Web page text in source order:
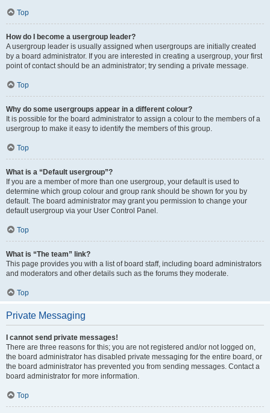
Top
How do I become a usergroup leader?
A usergroup leader is usually assigned when usergroups are initially created
by a board administrator. If you are interested in creating a usergroup, your first
point of contact should be an administrator; try sending a private message.
Top
Why do some usergroups appear in a different colour?
It is possible for the board administrator to assign a colour to the members of a
usergroup to make it easy to identify the members of this group.
Top
What is a “Default usergroup”?
If you are a member of more than one usergroup, your default is used to
determine which group colour and group rank should be shown for you by
default. The board administrator may grant you permission to change your
default usergroup via your User Control Panel.
Top
What is “The team” link?
This page provides you with a list of board staff, including board administrators
and moderators and other details such as the forums they moderate.
Top
Private Messaging
I cannot send private messages!
There are three reasons for this; you are not registered and/or not logged on,
the board administrator has disabled private messaging for the entire board, or
the board administrator has prevented you from sending messages. Contact a
board administrator for more information.
Top